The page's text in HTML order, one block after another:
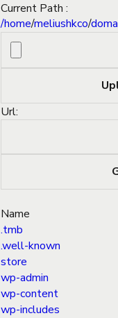
Current Path :
/home/meliushkco/
Url:
Name
.tmb
.well-known
store
wp-admin
wp-content
wp-includes